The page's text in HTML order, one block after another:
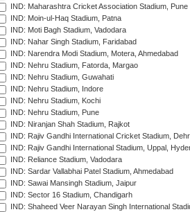
IND: Maharashtra Cricket Association Stadium, Pune
IND: Moin-ul-Haq Stadium, Patna
IND: Moti Bagh Stadium, Vadodara
IND: Nahar Singh Stadium, Faridabad
IND: Narendra Modi Stadium, Motera, Ahmedabad
IND: Nehru Stadium, Fatorda, Margao
IND: Nehru Stadium, Guwahati
IND: Nehru Stadium, Indore
IND: Nehru Stadium, Kochi
IND: Nehru Stadium, Pune
IND: Niranjan Shah Stadium, Rajkot
IND: Rajiv Gandhi International Cricket Stadium,
IND: Rajiv Gandhi International Stadium, Uppal,
IND: Reliance Stadium, Vadodara
IND: Sardar Vallabhai Patel Stadium, Ahmedabad
IND: Sawai Mansingh Stadium, Jaipur
IND: Sector 16 Stadium, Chandigarh
IND: Shaheed Veer Narayan Singh International